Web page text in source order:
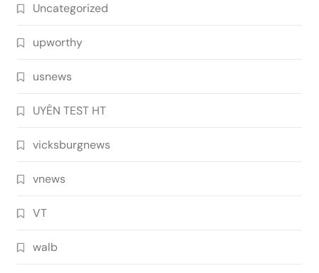
Uncategorized
upworthy
usnews
UYÊN TEST HT
vicksburgnews
vnews
VT
walb